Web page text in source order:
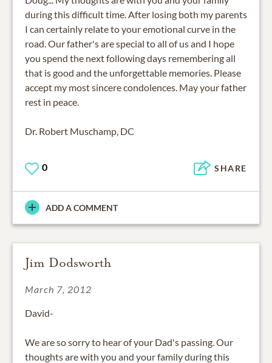
during this difficult time. After losing both my parents
I can certainly relate to your emotional curve in the
road. Our father's are special to all of us and I hope
you spend the next following days remembering all
that is good and the unforgettable memories. Please
accept my most sincere condolences. May your father
rest in peace.
Dr. Robert Muschamp, DC
0 SHARE
ADD A COMMENT
Jim Dodsworth
March 7, 2012
David-
We are so sorry to hear of your Dad's passing. Our
thoughts are with you and your family during this